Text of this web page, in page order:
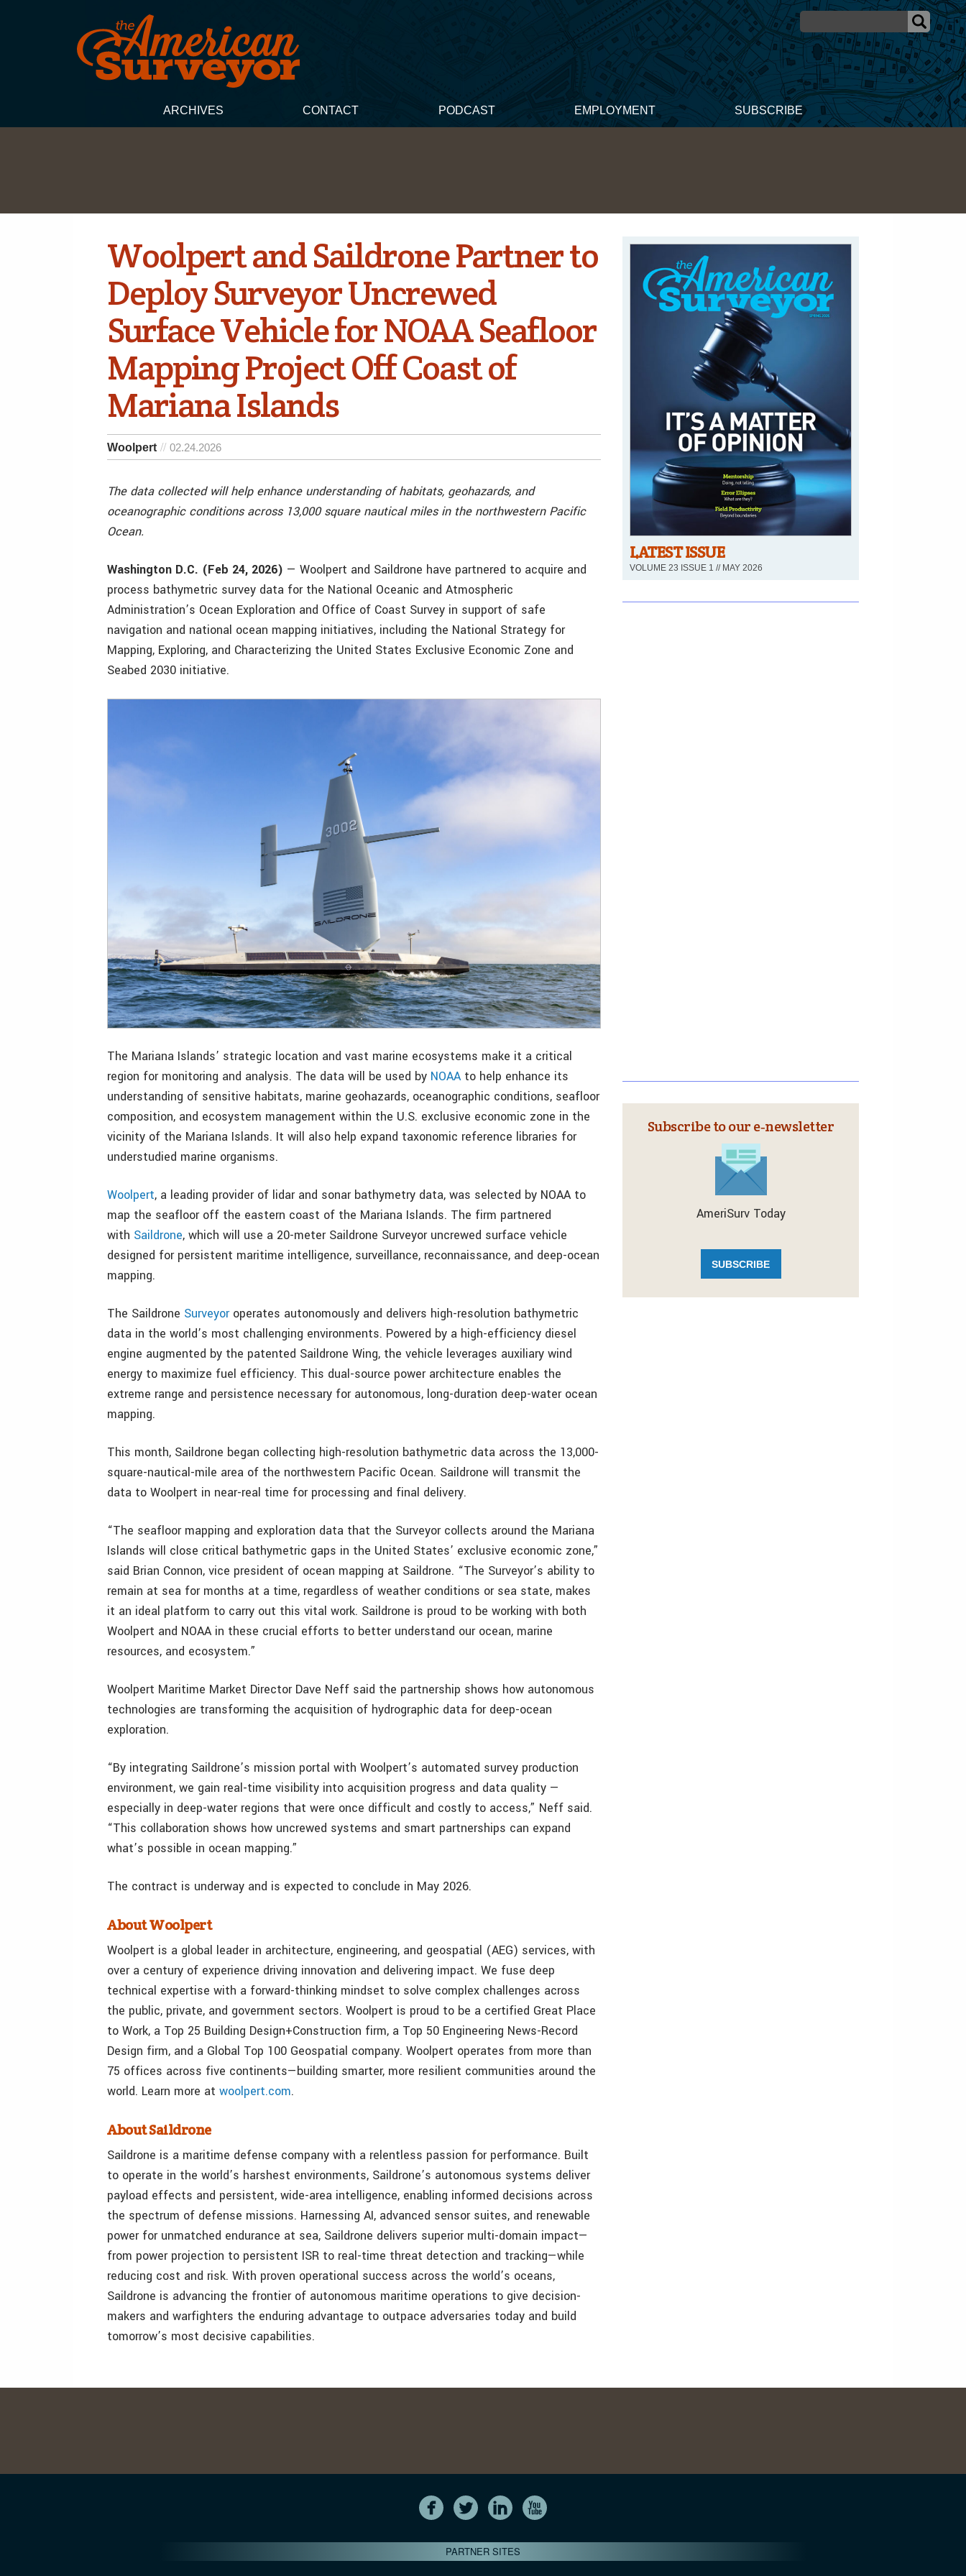
ARCHIVES CONTACT PODCAST EMPLOYMENT SUBSCRIBE
Woolpert and Saildrone Partner to
Deploy Surveyor Uncrewed
Surface Vehicle for NOAA Seafloor
Mapping Project Off Coast of
Mariana Islands
Woolpert 02.24.2026
The data collected will help enhance understanding of habitats, geohazards, and
oceanographic conditions across 13,000 square nautical miles in the northwestern Pacific
Ocean.
Washington D.C. (Feb 24, 2026) — Woolpert and Saildrone have partnered to acquire and
process bathymetric survey data for the National Oceanic and Atmospheric
Administration’s Ocean Exploration and Office of Coast Survey in support of safe
navigation and national ocean mapping initiatives, including the National Strategy for
Mapping, Exploring, and Characterizing the United States Exclusive Economic Zone and
Seabed 2030 initiative.
The Mariana Islands’ strategic location and vast marine ecosystems make it a critical
region for monitoring and analysis. The data will be used by NOAAto help enhance its
understanding of sensitive habitats, marine geohazards, oceanographic conditions, seafloor
composition, and ecosystem management within the U.S. exclusive economic zone in the
vicinity of the Mariana Islands. It will also help expand taxonomic reference libraries for
understudied marine organisms.
Woolpert, a leading provider of lidar and sonar bathymetry data, was selected by NOAA to
map the seafloor off the eastern coast of the Mariana Islands. The firm partnered
with Saildrone, which will use a 20-meter Saildrone Surveyor uncrewed surface vehicle
designed for persistent maritime intelligence, surveillance, reconnaissance, and deep-ocean
mapping.
The Saildrone Surveyoroperates autonomously and delivers high-resolution bathymetric
data in the world’s most challenging environments. Powered by a high-efficiency diesel
engine augmented by the patented Saildrone Wing, the vehicle leverages auxiliary wind
energy to maximize fuel efficiency. This dual-source power architecture enables the
extreme range and persistence necessary for autonomous, long-duration deep-water ocean
mapping.
This month, Saildrone began collecting high-resolution bathymetric data across the 13,000-
square-nautical-mile area of the northwestern Pacific Ocean. Saildrone will transmit the
data to Woolpert in near-real time for processing and final delivery.
“The seafloor mapping and exploration data that the Surveyor collects around the Mariana
Islands will close critical bathymetric gaps in the United States’ exclusive economic zone,”
said Brian Connon, vice president of ocean mapping at Saildrone. “The Surveyor’s ability to
remain at sea for months at a time, regardless of weather conditions or sea state, makes
it an ideal platform to carry out this vital work. Saildrone is proud to be working with both
Woolpert and NOAA in these crucial efforts to better understand our ocean, marine
resources, and ecosystem.”
Woolpert Maritime Market Director Dave Neff said the partnership shows how autonomous
technologies are transforming the acquisition of hydrographic data for deep-ocean
exploration.
“By integrating Saildrone’s mission portal with Woolpert’s automated survey production
environment, we gain real-time visibility into acquisition progress and data quality —
especially in deep-water regions that were once difficult and costly to access,” Neff said.
“This collaboration shows how uncrewed systems and smart partnerships can expand
what’s possible in ocean mapping.”
The contract is underway and is expected to conclude in May 2026.
About Woolpert
Woolpert is a global leader in architecture, engineering, and geospatial (AEG) services, with
over a century of experience driving innovation and delivering impact. We fuse deep
technical expertise with a forward-thinking mindset to solve complex challenges across
the public, private, and government sectors. Woolpert is proud to be a certified Great Place
to Work, a Top 25 Building Design+Construction firm, a Top 50 Engineering News-Record
Design firm, and a Global Top 100 Geospatial company. Woolpert operates from more than
75 offices across five continents—building smarter, more resilient communities around the
world. Learn more at woolpert.com.
About Saildrone
Saildrone is a maritime defense company with a relentless passion for performance. Built
to operate in the world’s harshest environments, Saildrone’s autonomous systems deliver
payload effects and persistent, wide-area intelligence, enabling informed decisions across
the spectrum of defense missions. Harnessing AI, advanced sensor suites, and renewable
power for unmatched endurance at sea, Saildrone delivers superior multi-domain impact—
from power projection to persistent ISR to real-time threat detection and tracking—while
reducing cost and risk. With proven operational success across the world’s oceans,
Saildrone is advancing the frontier of autonomous maritime operations to give decision-
makers and warfighters the enduring advantage to outpace adversaries today and build
tomorrow’s most decisive capabilities.
LATEST ISSUE
VOLUME 23 ISSUE 1 // MAY 2026
Subscribe to our e‑newsletter
AmeriSurv Today
SUBSCRIBE
PARTNER SITES